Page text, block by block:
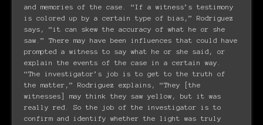
and memories of the case. “If a witness’s testimony
is colored up by a certain type of bias,” Rodriguez
says, “it can skew the accuracy of what he or she
saw.” There may have been influences that could have
prompted a witness to say what he or she said, or
explain the events of the case in a certain way.
“The investigator’s job is to get to the truth of
the matter,” Rodriguez explains, “They [the
witnesses] may think they saw yellow, but it was
really red. So the job of the investigator is to
confirm and identify whether the light was truly